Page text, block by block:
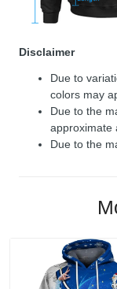
Disclaimer
Due to
colors may
Due to the
approximate
Due to the